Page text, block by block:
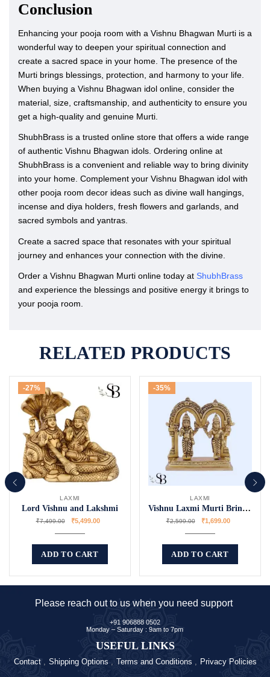
Conclusion
Enhancing your pooja room with a Vishnu Bhagwan Murti is a
wonderful way to deepen your spiritual connection and
create a sacred space in your home. The presence of the
Murti brings blessings, protection, and harmony to your life.
When buying a Vishnu Bhagwan idol online, consider the
material, size, craftsmanship, and authenticity to ensure you
get a high-quality and genuine Murti.
ShubhBrass is a trusted online store that offers a wide range
of authentic Vishnu Bhagwan idols. Ordering online at
ShubhBrass is a convenient and reliable way to bring divinity
into your home. Complement your Vishnu Bhagwan idol with
other pooja room decor ideas such as divine wall hangings,
incense and diya holders, fresh flowers and garlands, and
sacred symbols and yantras.
Create a sacred space that resonates with your spiritual
journey and enhances your connection with the divine.
Order a Vishnu Bhagwan Murti online today at ShubhBrass
and experience the blessings and positive energy it brings to
your pooja room.
RELATED PRODUCTS
-27%
LAXMI
Lord Vishnu and Lakshmi
₹7,499.00 ₹5,499.00
ADD TO CART
-35%
LAXMI
Vishnu Laxmi Murti Bring Blessing Home
₹2,599.00 ₹1,699.00
ADD TO CART
Please reach out to us when you need support
+91 906888 0502
Monday – Saturday : 9am to 7pm
USEFUL LINKS
Contact Shipping Options Terms and Conditions Privacy Policies